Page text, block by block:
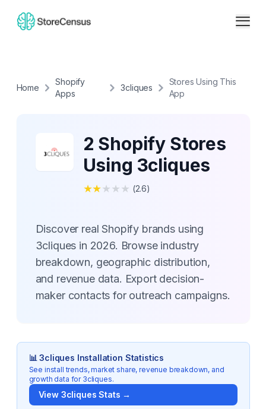
Home
Shopify
Apps
3cliques
Stores Using This
App
2 Shopify Stores
Using 3cliques
★★★★★ (2.6)
Discover real Shopify brands using
3cliques in 2026. Browse industry
breakdown, geographic distribution,
and revenue data. Export decision-
maker contacts for outreach campaigns.
📊3cliques Installation Statistics
See install trends, market share, revenue breakdown, and
growth data for 3cliques.
View 3cliques Stats →